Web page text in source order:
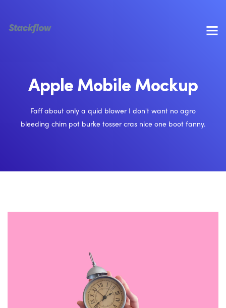
Apple Mobile Mockup
Faff about only a quid blower I don't want no agro
bleeding chim pot burke tosser cras nice one boot fanny.